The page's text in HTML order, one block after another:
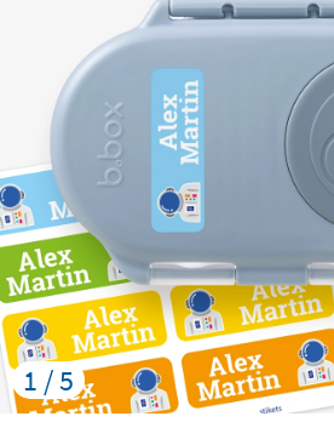
1 / 5